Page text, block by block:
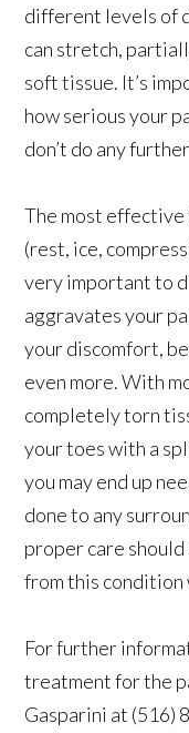
different levels of
can stretch,
soft tissue. It’s
how serious your
don’t do any
The most
(rest, ice,
very important to
aggravates your
your discomfort,
even more. With
completely torn
your toes with a
you may end up
done to any
proper care
from this condition
For further
treatment for the
Gasparini at (516)